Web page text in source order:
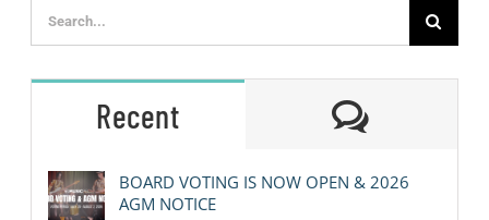
Search
for:
Recent
BOARD VOTING IS NOW OPEN & 2026
AGM NOTICE